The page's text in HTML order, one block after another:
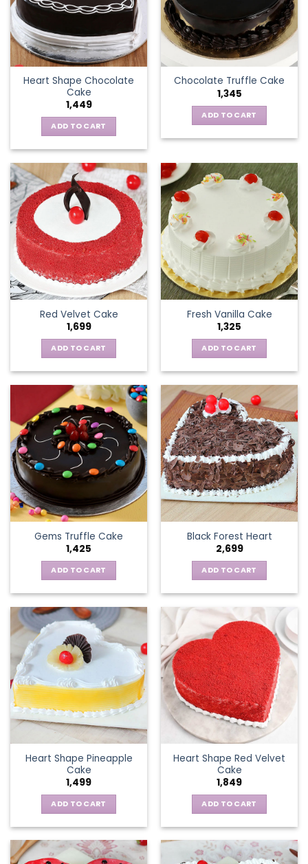
Heart Shape Chocolate
Cake
1,449
ADD TO CART
Chocolate Truffle Cake
1,345
ADD TO CART
Red Velvet Cake
1,699
ADD TO CART
Fresh Vanilla Cake
1,325
ADD TO CART
Gems Truffle Cake
1,425
ADD TO CART
Black Forest Heart
2,699
ADD TO CART
Heart Shape Pineapple
Cake
1,499
ADD TO CART
Heart Shape Red Velvet
Cake
1,849
ADD TO CART